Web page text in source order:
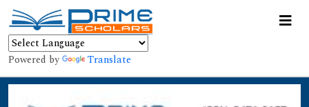
Powered by Translate